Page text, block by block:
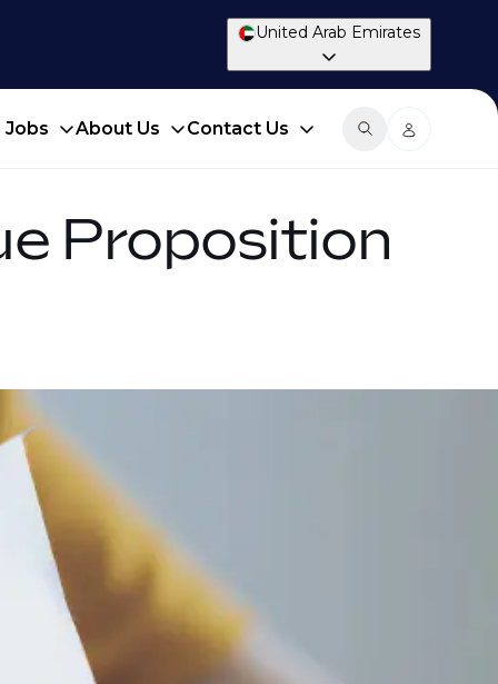
United Arab Emirates
Jobs About Us Contact Us
Proposition